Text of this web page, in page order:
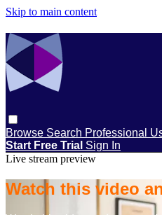
Skip to main content
Browse Search Professional
Start Free Trial Sign In
Live stream preview
Watch this video